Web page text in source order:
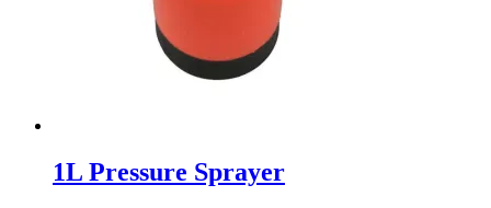
1L Pressure Sprayer